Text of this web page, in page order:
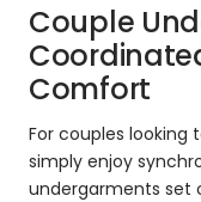
Couple
Comfort
For couples
simply enjoy
undergarments set